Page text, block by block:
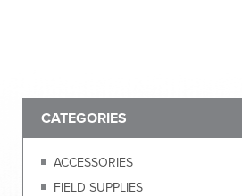
CATEGORIES
ACCESSORIES
FIELD SUPPLIES